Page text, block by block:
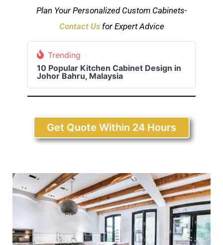
Plan Your Personalized Custom Cabinets-
Contact Us for Expert Advice
Trending
10 Popular Kitchen Cabinet Design in
Johor Bahru, Malaysia
Get Quote Within 24 Hours